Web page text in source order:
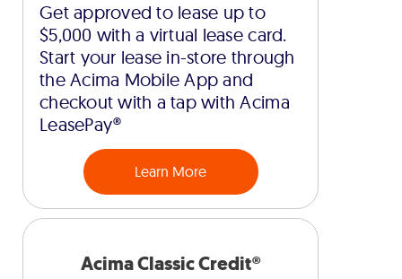
Get approved to lease up to
$5,000 with a virtual lease card.
Start your lease in-store through
the Acima Mobile App and
checkout with a tap with Acima
LeasePay®
Learn More
Acima Classic Credit®